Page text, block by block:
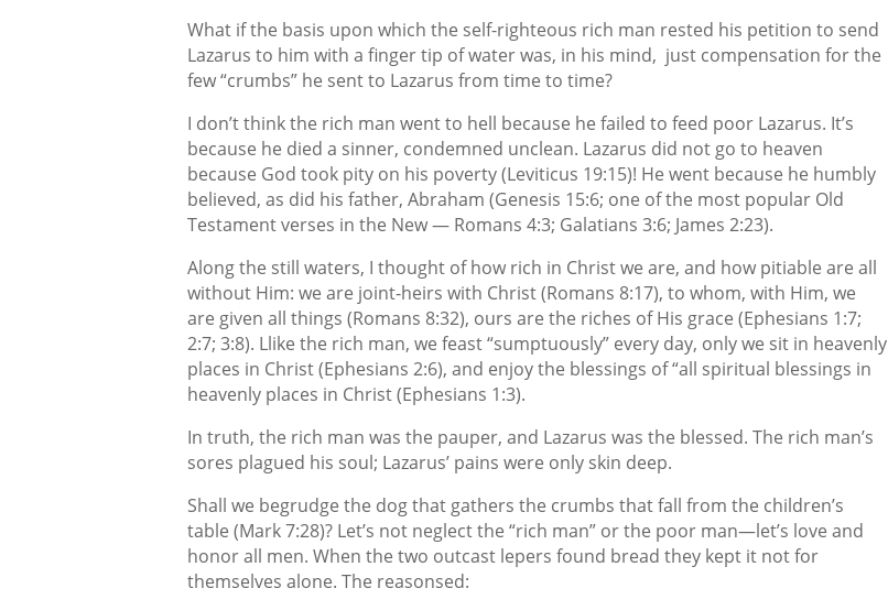
What if the basis upon which the self-righteous rich man rested his petition to send
Lazarus to him with a finger tip of water was, in his mind, just compensation for the
few “crumbs” he sent to Lazarus from time to time?
I don’t think the rich man went to hell because he failed to feed poor Lazarus. It’s
because he died a sinner, condemned unclean. Lazarus did not go to heaven
because God took pity on his poverty (Leviticus 19:15)! He went because he humbly
believed, as did his father, Abraham (Genesis 15:6; one of the most popular Old
Testament verses in the New — Romans 4:3; Galatians 3:6; James 2:23).
Along the still waters, I thought of how rich in Christ we are, and how pitiable are all
without Him: we are joint-heirs with Christ (Romans 8:17), to whom, with Him, we
are given all things (Romans 8:32), ours are the riches of His grace (Ephesians 1:7;
2:7; 3:8). Llike the rich man, we feast “sumptuously” every day, only we sit in heavenly
places in Christ (Ephesians 2:6), and enjoy the blessings of “all spiritual blessings in
heavenly places in Christ (Ephesians 1:3).
In truth, the rich man was the pauper, and Lazarus was the blessed. The rich man’s
sores plagued his soul; Lazarus’ pains were only skin deep.
Shall we begrudge the dog that gathers the crumbs that fall from the children’s
table (Mark 7:28)? Let’s not neglect the “rich man” or the poor man—let’s love and
honor all men. When the two outcast lepers found bread they kept it not for
themselves alone. The reasonsed: